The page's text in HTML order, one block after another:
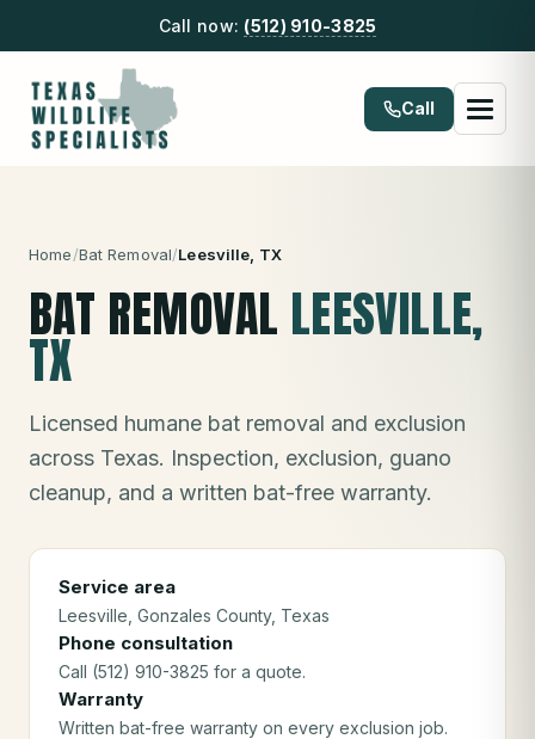
Call now: (512) 910-3825
Call
Home/Bat Removal/Leesville , TX
BAT REMOVAL LEESVILLE,
TX
Licensed humane bat removal and exclusion
across Texas. Inspection, exclusion, guano
cleanup, and a written bat-free warranty.
Service area
Leesville , Gonzales County, Texas
Phone consultation
Call (512) 910-3825 for a quote.
Warranty
Written bat-free warranty on every exclusion job.